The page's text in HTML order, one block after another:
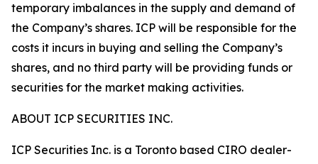
temporary imbalances in the supply and demand of
the Company’s shares. ICP will be responsible for the
costs it incurs in buying and selling the Company’s
shares, and no third party will be providing funds or
securities for the market making activities.
ABOUT ICP SECURITIES INC.
ICP Securities Inc. is a Toronto based CIRO dealer-